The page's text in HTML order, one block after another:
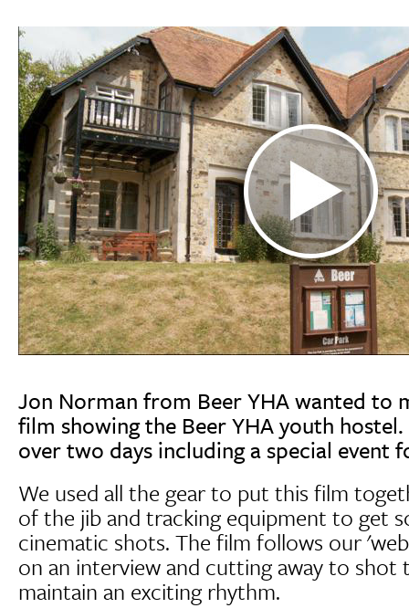
Jon Norman from Beer YHA wanted to
film showing the Beer YHA youth
over two days including a special event
We used all the gear to put this film
of the jib and tracking equipment to get
cinematic shots. The film follows our
on an interview and cutting away to shot
maintain an exciting rhythm.